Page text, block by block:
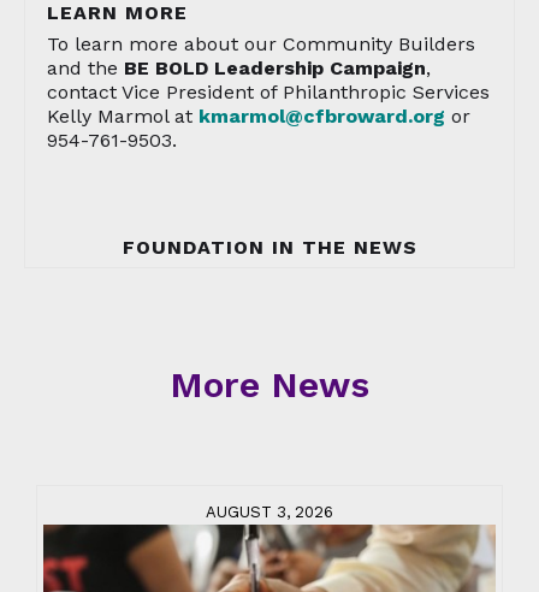
LEARN MORE
To learn more about our Community Builders
and the BE BOLD Leadership Campaign,
contact Vice President of Philanthropic Services
Kelly Marmol at kmarmol@cfbroward.org or
954-761-9503.
FOUNDATION IN THE NEWS
More News
AUGUST 3, 2026